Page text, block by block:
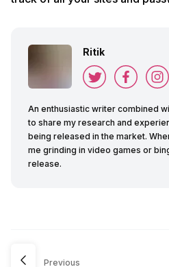
Ritik
An enthusiastic writer combined
to share my research and
being released in the market.
me grinding in video games or
release.
Previous